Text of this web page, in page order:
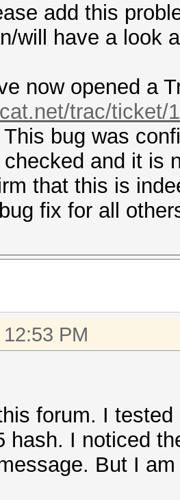
add this
will have a look
now opened a
trac/ticket/
This bug was
and it is
that this is
fix for all
PM
forum. I
hash. I noticed
But I